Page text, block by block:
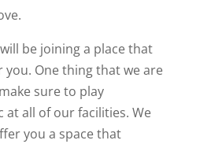
be joining a place that
One thing that we are
sure to play
all of our facilities. We
you a space that